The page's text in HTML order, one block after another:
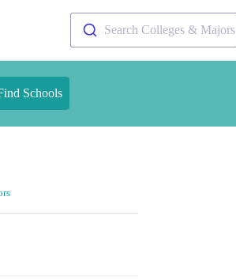
Search Colleges & Majors
Schools